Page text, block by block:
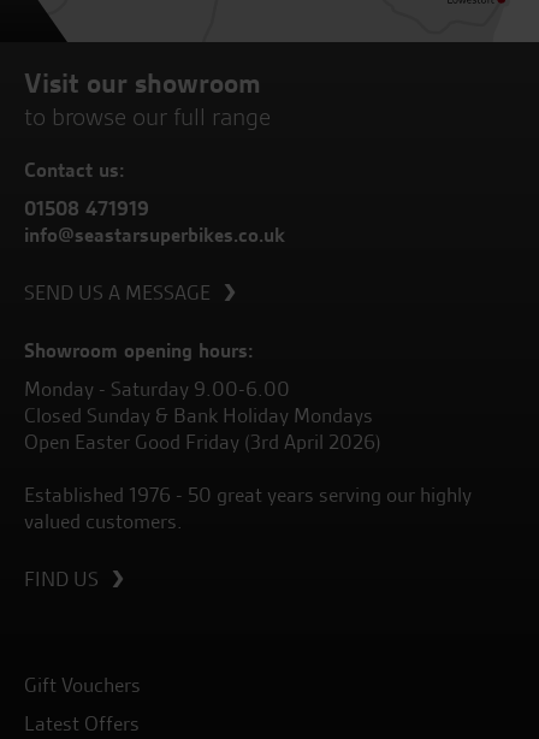
Visit our showroom
to browse our full range
Contact us:
01508 471919
info@seastarsuperbikes.co.uk
SEND US A MESSAGE
Showroom opening hours:
Monday - Saturday 9.00-6.00
Closed Sunday & Bank Holiday Mondays
Open Easter Good Friday (3rd April 2026)
Established 1976 - 50 great years serving our highly
valued customers.
FIND US
Gift Vouchers
Latest Offers